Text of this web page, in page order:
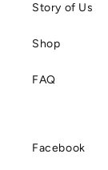
Story of Us
Shop
FAQ
Facebook